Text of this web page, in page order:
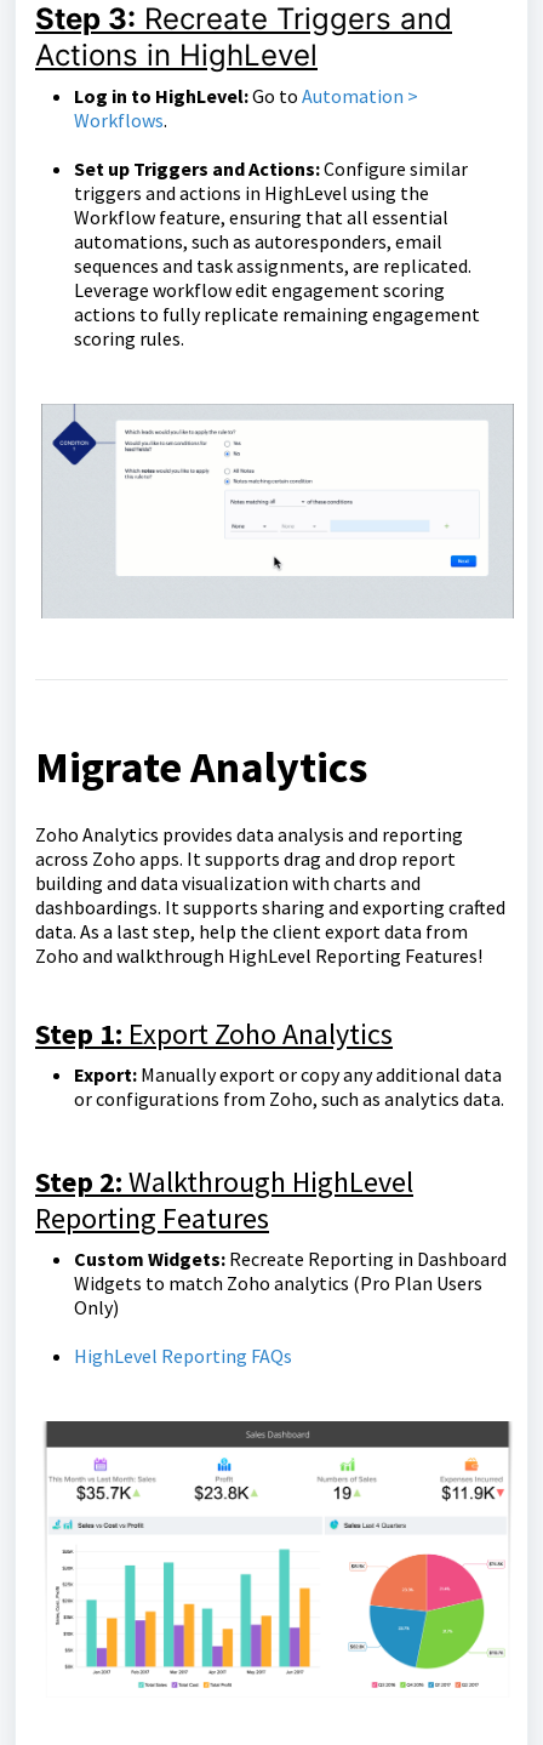
Step 3: Recreate Triggers and
Actions in HighLevel
Log in to HighLevel:Go to Automation >
Workflows.
Set up Triggers and Actions:Configure similar
triggers and actions in HighLevel using the
Workflow feature, ensuring that all essential
automations, such as autoresponders, email
sequences and task assignments, are replicated.
Leverage workflow edit engagement scoring
actions to fully replicate remaining engagement
scoring rules.
Migrate Analytics
Zoho Analytics provides data analysis and reporting
across Zoho apps. It supports drag and drop report
building and data visualization with charts and
dashboardings. It supports sharing and exporting crafted
data. As a last step, help the client export data from
Zoho and walkthrough HighLevel Reporting Features!
Step 1: Export Zoho Analytics
Export: Manually export or copy any additional data
or configurations from Zoho, such as analytics data.
Step 2:Walkthrough HighLevel
Reporting Features
Custom Widgets: Recreate Reporting in Dashboard
Widgets to match Zoho analytics (Pro Plan Users
Only)
HighLevel Reporting FAQs